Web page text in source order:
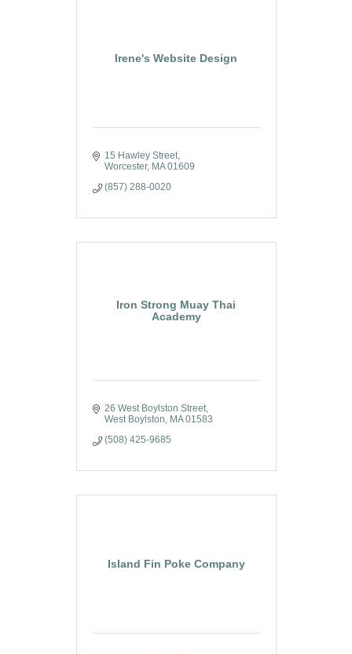
Irene's Website Design
15 Hawley Street
Worcester MA 01609
(857) 288-0020
Iron Strong Muay Thai
Academy
26 West Boylston Street
West Boylston MA 01583
(508) 425-9685
Island Fin Poke Company